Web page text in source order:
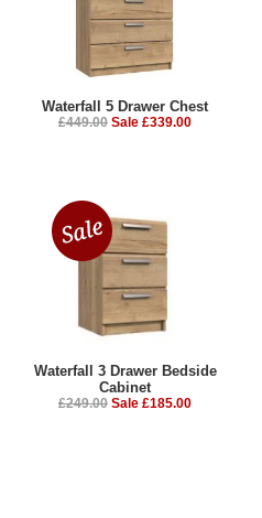
Waterfall 5 Drawer Chest
£449.00 Sale £339.00
Waterfall 3 Drawer Bedside
Cabinet
£249.00 Sale £185.00